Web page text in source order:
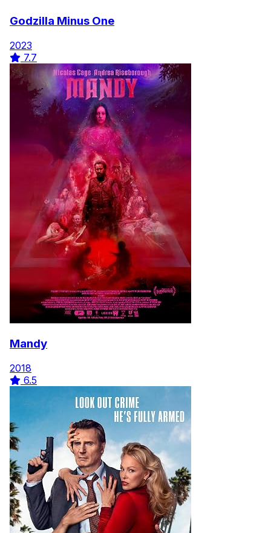
Godzilla Minus One
2023
7.7
Mandy
2018
6.5